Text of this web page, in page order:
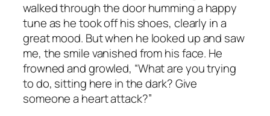
walked through the door humming a happy
tune as he took off his shoes, clearly in a
great mood. But when he looked up and saw
me, the smile vanished from his face. He
frowned and growled, “What are you trying
to do, sitting here in the dark? Give
someone a heart attack?”